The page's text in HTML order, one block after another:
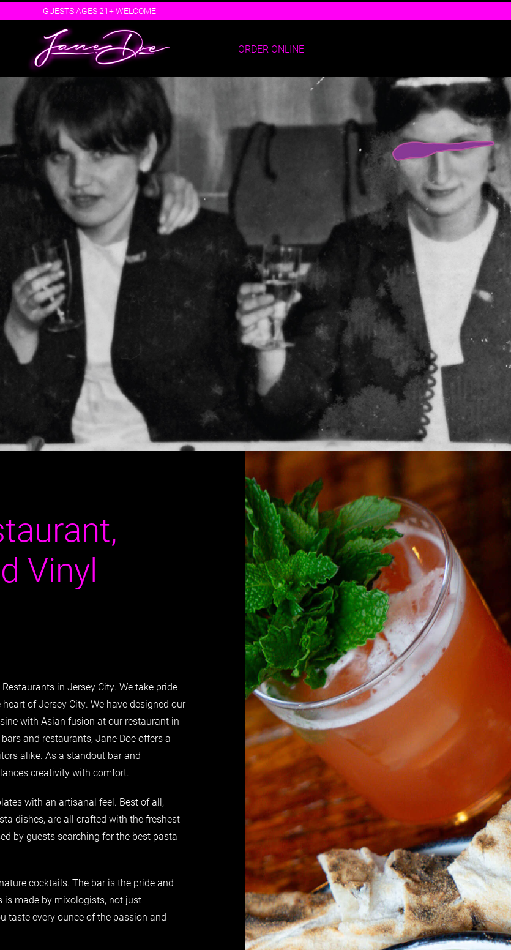
GUESTS AGES 21+ WELCOME
ORDER ONLINE
Vinyl
in Jersey City. We take pride
of Jersey City. We have designed our
with Asian fusion at our restaurant in
and restaurants, Jane Doe offers a
alike. As a standout bar and
creativity with comfort.
with an artisanal feel. Best of all,
dishes, are all crafted with the freshest
by guests searching for the best pasta
cocktails. The bar is the pride and
is made by mixologists, not just
taste every ounce of the passion and